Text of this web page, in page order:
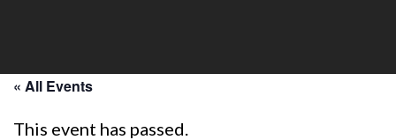
« All Events
This event has passed.